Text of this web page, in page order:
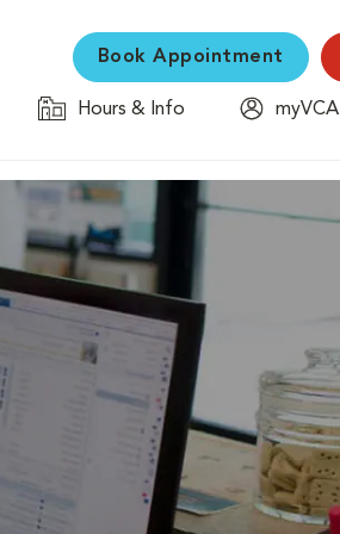
Book Appointment
Hours & Info
myVCA